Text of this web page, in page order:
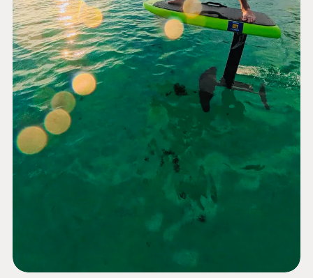
CMS SERVICES
Add-ons
Heartcore
Support
PARTNERS
Find a Partner
Become a Partner
Partner Login
Knowledge base
Umbraco
Integrations
Enterprise CMS
DEVELOP
Marketplace
Documentation
Compose
Documentation